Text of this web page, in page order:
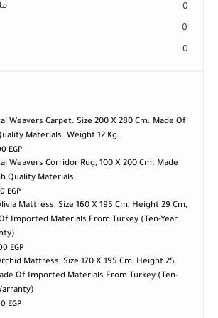
0
0
Weavers Carpet. Size 200 X 280 Cm. Made Of
Materials. Weight 12 Kg.
EGP
Weavers Corridor Rug, 100 X 200 Cm. Made
Quality Materials.
EGP
Mattress, Size 160 X 195 Cm, Height 29 Cm,
Imported Materials From Turkey (ten-Year
EGP
Mattress, Size 170 X 195 Cm, Height 25
Of Imported Materials From Turkey (ten-
EGP